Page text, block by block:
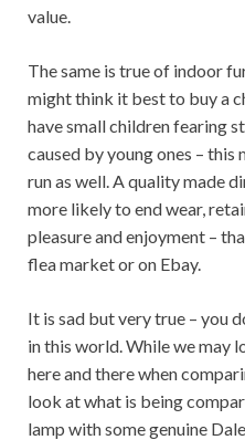
value.
The same is true of indoor
might think it best to buy a
have small children fearing
caused by young ones – this
run as well. A quality made
more likely to end wear,
pleasure and enjoyment –
flea market or on Ebay.
It is sad but very true – you
in this world. While we may
here and there when
look at what is being
lamp with some genuine